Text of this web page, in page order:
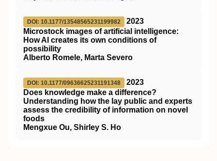
DOI: 10.1177/13548565231199982
2023
Microstock images of artificial intelligence:
How AI creates its own conditions of
possibility
Alberto Romele, Marta Severo
DOI: 10.1177/09636625231191348
2023
Does knowledge make a difference?
Understanding how the lay public and experts
assess the credibility of information on novel
foods
Mengxue Ou, Shirley S. Ho